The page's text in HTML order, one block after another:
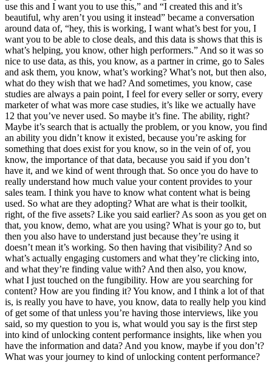
use this and I want you to use this,” and “I created this and it’s
beautiful, why aren’t you using it instead” became a conversation
around data of, “hey, this is working, I want what’s best for you, I
want you to be able to close deals, and this data is shows that this is
what’s helping, you know, other high performers.” And so it was so
nice to use data, as this, you know, as a partner in crime, go to Sales
and ask them, you know, what’s working? What’s not, but then also,
what do they wish that we had? And sometimes, you know, case
studies are always a pain point, I feel for every seller or sorry, every
marketer of what was more case studies, it’s like we actually have
12 that you’ve never used. So maybe it’s fine. The ability, right?
Maybe it’s search that is actually the problem, or you know, you find
an ability you didn’t know it existed, because you’re asking for
something that does exist for you know, so in the vein of of, you
know, the importance of that data, because you said if you don’t
have it, and we kind of went through that. So once you do have to
really understand how much value your content provides to your
sales team. I think you have to know what content what is being
used. So what are they adopting? What are what is their toolkit,
right, of the five assets? Like you said earlier? As soon as you get on
that, you know, demo, what are you using? What is your go to, but
then you also have to understand just because they’re using it
doesn’t mean it’s working. So then having that visibility? And so
what’s actually engaging customers and what they’re clicking into,
and what they’re finding value with? And then also, you know,
what I just touched on the fungibility. How are you searching for
content? How are you finding it? You know, and I think a lot of that
is, is really you have to have, you know, data to really help you kind
of get some of that unless you’re having those interviews, like you
said, so my question to you is, what would you say is the first step
into kind of unlocking content performance insights, like when you
have the information and data? And you know, maybe if you don’t?
What was your journey to kind of unlocking content performance?